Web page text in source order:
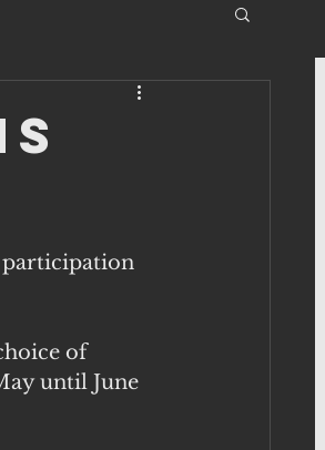
participation
of
until June